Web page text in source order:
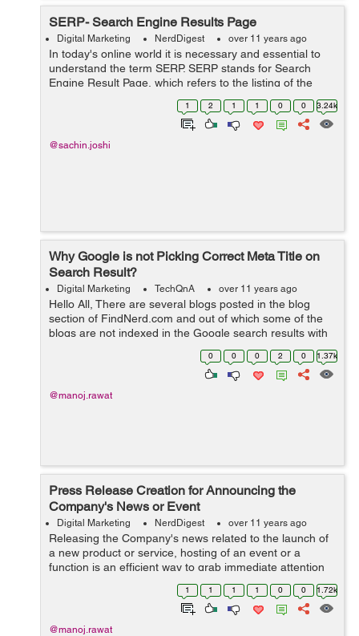
SERP- Search Engine Results Page
Digital Marketing NerdDigest over 11 years ago
In today's online world it is necessary and essential to
understand the term SERP. SERP stands for Search
Engine Result Page, which refers to the listing of the
search result; returned or displayed by the search
engine when user enter any query ...
1 2 1 1 0 0 3.24k
@sachin.joshi
Why Google is not Picking Correct Meta Title on
Search Result?
Digital Marketing TechQnA over 11 years ago
Hello All, There are several blogs posted in the blog
section of FindNerd.com and out of which some of the
blogs are not indexed in the Google search results with
the correct "Meta Title" which it was supposed to pick by
0 0 0 2 0 1.37k
@manoj.rawat
Press Release Creation for Announcing the
Company's News or Event
Digital Marketing NerdDigest over 11 years ago
Releasing the Company's news related to the launch of
a new product or service, hosting of an event or a
function is an efficient way to grab immediate attention
of audience which is an important & first step needed to
market any product or s...
1 1 1 1 0 0 1.72k
@manoj.rawat